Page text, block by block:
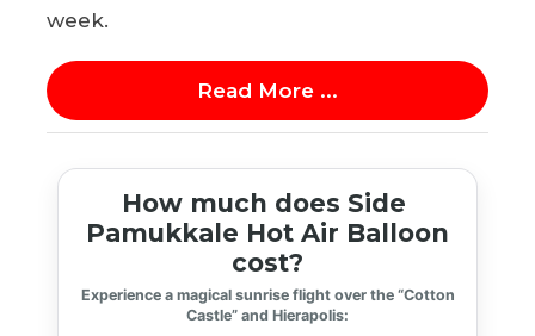
week.
Read More ...
How much does Side
Pamukkale Hot Air Balloon
cost?
Experience a magical sunrise flight over the “Cotton
Castle” and Hierapolis: